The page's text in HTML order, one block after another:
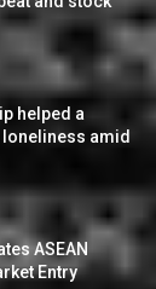
helped a
amid
ASEAN
Entry